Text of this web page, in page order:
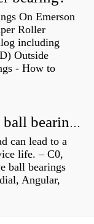
On Emerson
Roller
including
Outside
- How to
How much axial load can a ball bearing handle?
can lead to a
life. – C0,
ball bearings
Angular,